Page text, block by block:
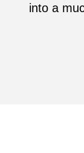
into a